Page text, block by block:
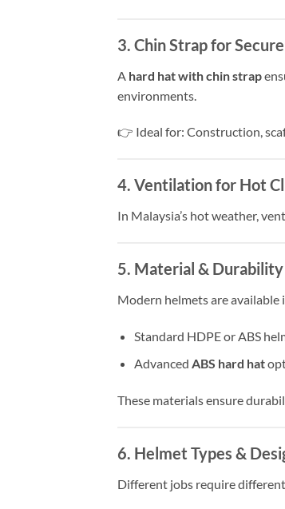
3. Chin Strap for
A hard hat with chin strap
environments.
👉 Ideal for: Construction,
4. Ventilation for Hot
In Malaysia’s hot weather,
5. Material & Durability
Modern helmets are
Standard HDPE or ABS
Advanced ABS hard hat
These materials ensure
6. Helmet Types &
Different jobs require